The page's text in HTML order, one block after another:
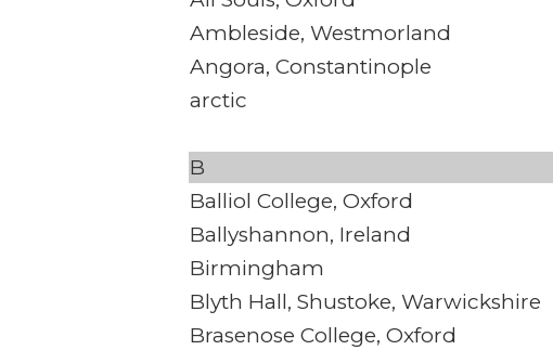
Ambleside, Westmorland
Angora, Constantinople
arctic
B
Balliol College, Oxford
Ballyshannon, Ireland
Birmingham
Blyth Hall, Shustoke, Warwickshire
Brasenose College, Oxford